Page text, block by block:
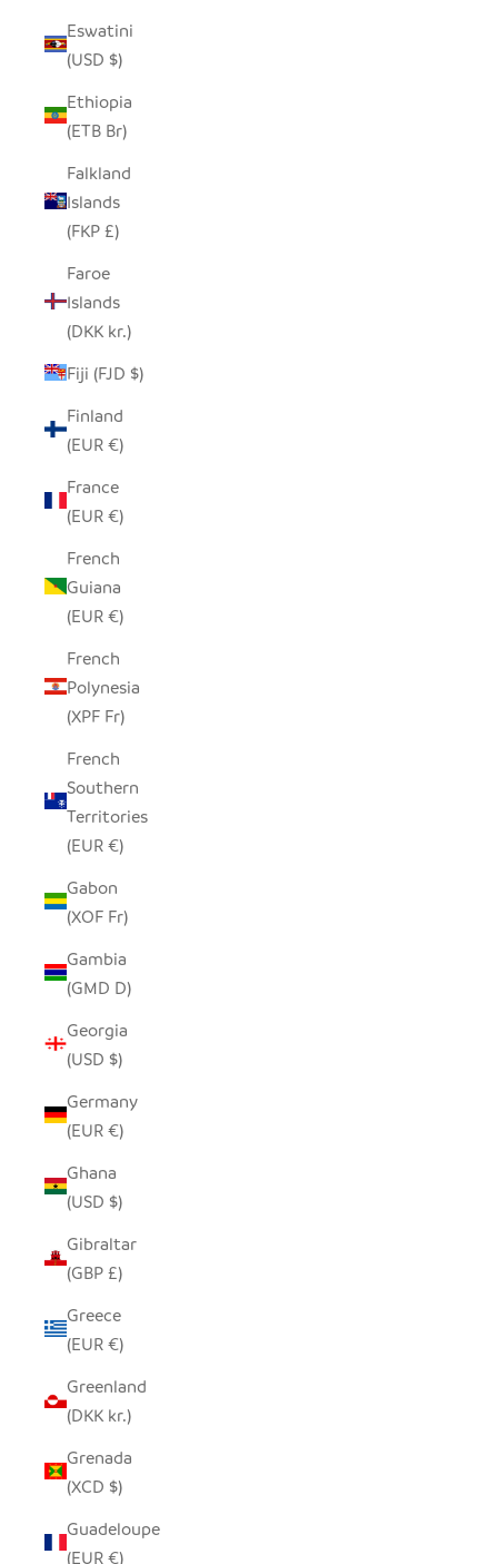
Eswatini
(USD $)
Ethiopia
(ETB Br)
Falkland
Islands
(FKP £)
Faroe
Islands
(DKK kr.)
Fiji (FJD $)
Finland
(EUR €)
France
(EUR €)
French
Guiana
(EUR €)
French
Polynesia
(XPF Fr)
French
Southern
Territories
(EUR €)
Gabon
(XOF Fr)
Gambia
(GMD D)
Georgia
(USD $)
Germany
(EUR €)
Ghana
(USD $)
Gibraltar
(GBP £)
Greece
(EUR €)
Greenland
(DKK kr.)
Grenada
(XCD $)
Guadeloupe
(EUR €)